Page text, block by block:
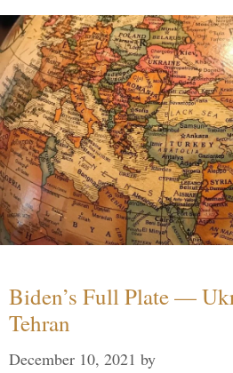
Biden’s Full Plate —
Tehran
December 10, 2021 by